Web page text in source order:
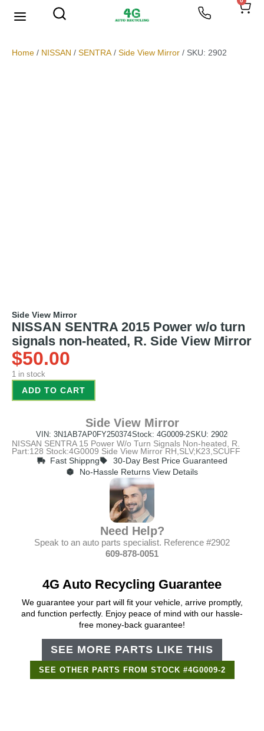
Home / NISSAN / SENTRA / Side View Mirror / SKU: 2902
Side View Mirror
NISSAN SENTRA 2015 Power w/o turn
signals non-heated, R. Side View Mirror
$50.00
1 in stock
ADD TO CART
Side View Mirror
VIN: 3N1AB7AP0FY250374Stock: 4G0009-2SKU: 2902
NISSAN SENTRA 15 Power W/o Turn Signals Non-heated, R.
Part:128 Stock:4G0009 Side View Mirror RH,SLV;K23,SCUFF
Fast Shippng
30-Day Best Price Guaranteed
No-Hassle Returns View Details
Need Help?
Speak to an auto parts specialist. Reference #2902
609-878-0051
4G Auto Recycling Guarantee
We guarantee your part will fit your vehicle, arrive promptly,
and function perfectly. Enjoy peace of mind with our hassle-
free money-back guarantee!
SEE MORE PARTS LIKE THIS
SEE OTHER PARTS FROM STOCK #4G0009-2